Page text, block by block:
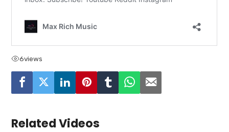
6views
Related Videos